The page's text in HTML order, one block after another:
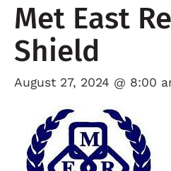
Met East
Shield
August 27, 2024 @ 8:00